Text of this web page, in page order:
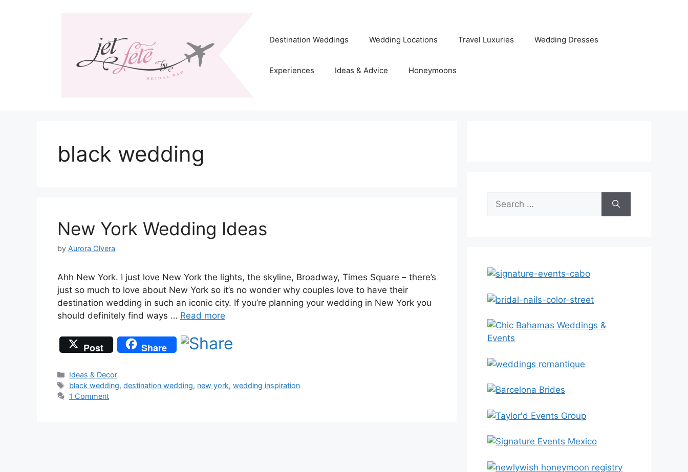
Destination Weddings Wedding Locations Travel Luxuries Wedding Dresses
Experiences Ideas & Advice Honeymoons
black wedding
New York Wedding Ideas
by Aurora Olvera
Ahh New York. I just love New York the lights, the skyline, Broadway, Times Square – there’s
just so much to love about New York so it’s no wonder why couples love to have their
destination wedding in such an iconic city. If you’re planning your wedding in New York you
should definitely find ways … Read more
Post Share
Categories
Ideas & Decor
Tags
black wedding,destination wedding, new york,wedding inspiration
1 Comment
Search
for: